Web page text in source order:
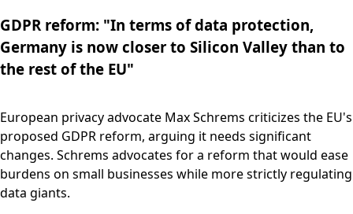
GDPR reform: "In terms of data protection,
Germany is now closer to Silicon Valley than to
the rest of the EU"
European privacy advocate Max Schrems criticizes the EU's
proposed GDPR reform, arguing it needs significant
changes. Schrems advocates for a reform that would ease
burdens on small businesses while more strictly regulating
data giants.